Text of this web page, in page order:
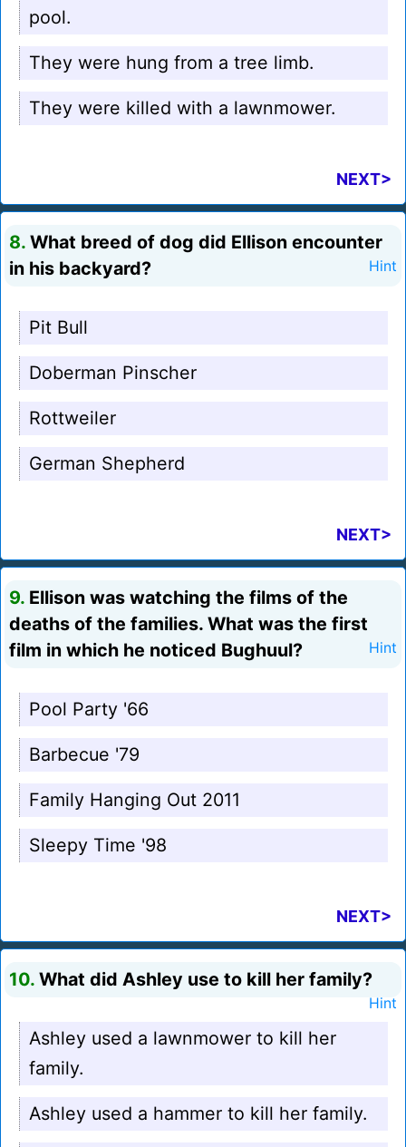
pool.
They were hung from a tree limb.
They were killed with a lawnmower.
NEXT>
8. What breed of dog did Ellison encounter
in his backyard?
Hint
Pit Bull
Doberman Pinscher
Rottweiler
German Shepherd
NEXT>
9. Ellison was watching the films of the
deaths of the families. What was the first
film in which he noticed Bughuul?
Hint
Pool Party '66
Barbecue '79
Family Hanging Out 2011
Sleepy Time '98
NEXT>
10. What did Ashley use to kill her family?
Hint
Ashley used a lawnmower to kill her
family.
Ashley used a hammer to kill her family.